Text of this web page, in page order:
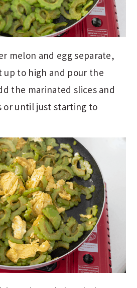
melon and egg separate,
to high and pour the
the marinated slices and
or until just starting to